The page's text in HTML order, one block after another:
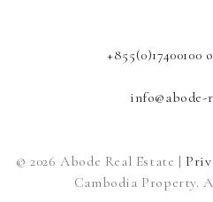
+855(0)17400100
info@abode-
© 2026 Abode Real Estate |
Cambodia Property.